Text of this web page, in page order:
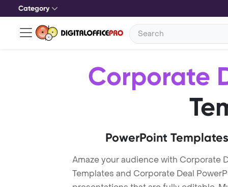
Category
Corporate
PowerPoint
Amaze your audience with Corporate
Templates and Corporate Deal